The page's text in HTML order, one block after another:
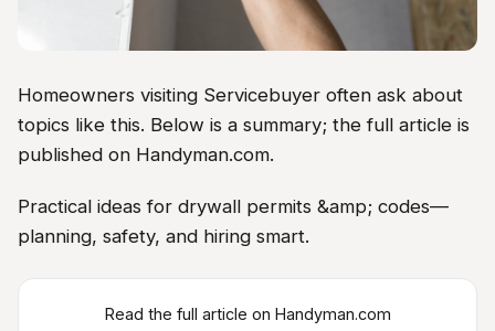
Homeowners visiting Servicebuyer often ask about
topics like this. Below is a summary; the full article is
published on Handyman.com.
Practical ideas for drywall permits &amp; codes—
planning, safety, and hiring smart.
Read the full article on Handyman.com